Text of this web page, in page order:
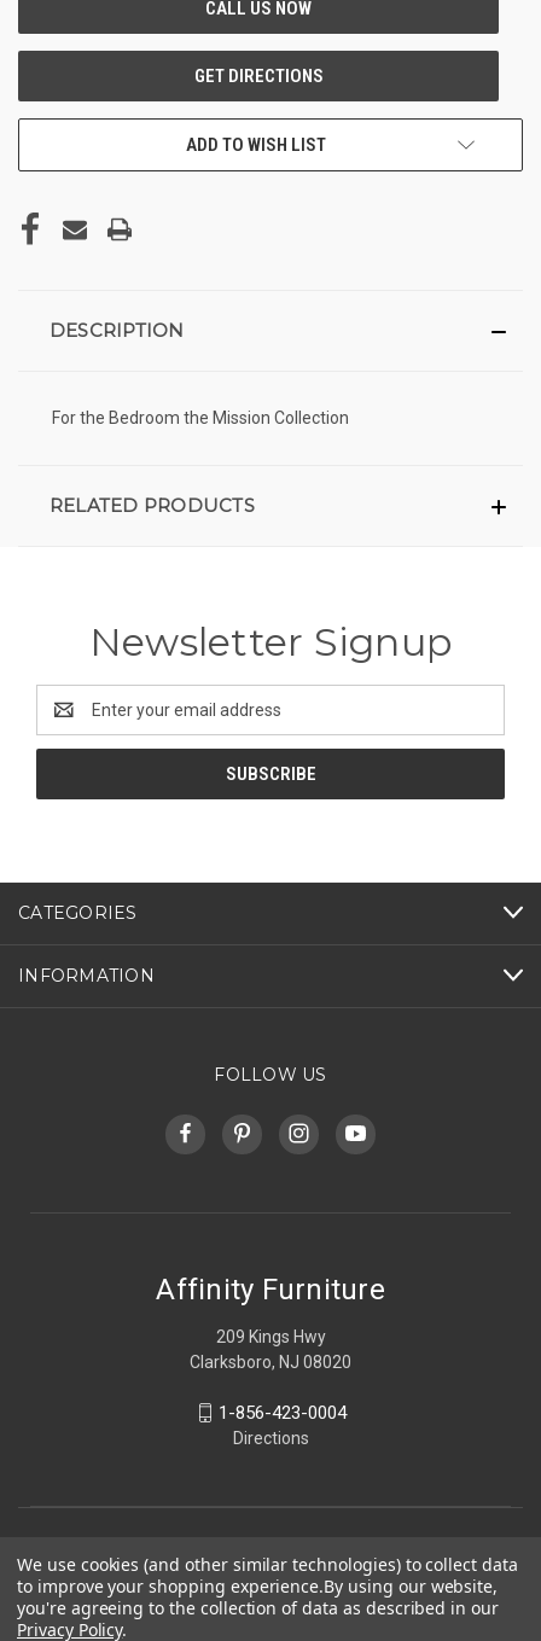
ADD TO WISH LIST
DESCRIPTION
For the Bedroom the Mission Collection
RELATED PRODUCTS
Newsletter Signup
Address
CATEGORIES
INFORMATION
FOLLOW US
Affinity Furniture
209 Kings Hwy
Clarksboro, NJ 08020
1-856-423-0004
Directions
We use cookies (and other similar technologies) to collect data
to improve your shopping experience.By using our website,
you're agreeing to the collection of data as described in our
Privacy Policy.